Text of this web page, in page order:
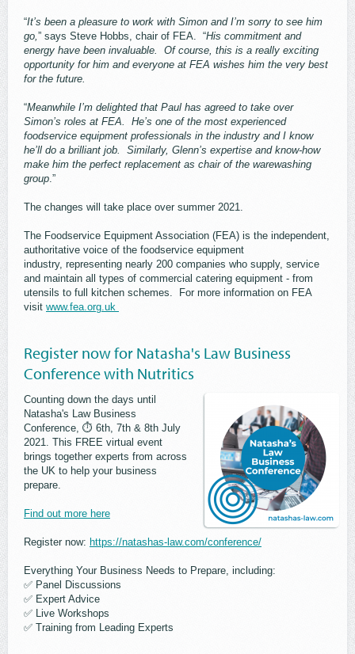
“It’s been a pleasure to work with Simon and I’m sorry to see him
go,” says Steve Hobbs, chair of FEA. “His commitment and
energy have been invaluable. Of course, this is a really exciting
opportunity for him and everyone at FEA wishes him the very best
for the future.
“Meanwhile I’m delighted that Paul has agreed to take over
Simon’s roles at FEA. He’s one of the most experienced
foodservice equipment professionals in the industry and I know
he’ll do a brilliant job. Similarly, Glenn’s expertise and know-how
make him the perfect replacement as chair of the warewashing
group.”
The changes will take place over summer 2021.
The Foodservice Equipment Association (FEA) is the independent,
authoritative voice of the foodservice equipment
industry, representing nearly 200 companies who supply, service
and maintain all types of commercial catering equipment - from
utensils to full kitchen schemes. For more information on FEA
visit www.fea.org.uk
Register now for Natasha's Law Business
Conference with Nutritics
Counting down the days until
Natasha's Law Business
Conference, ⏱ 6th, 7th & 8th July
2021. This FREE virtual event
brings together experts from across
the UK to help your business
prepare.
Find out more here
Register now: https://natashas-law.com/conference/
Everything Your Business Needs to Prepare, including:
✅ Panel Discussions
✅ Expert Advice
✅ Live Workshops
✅ Training from Leading Experts